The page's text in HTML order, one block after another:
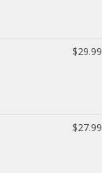
$29.99
$27.99